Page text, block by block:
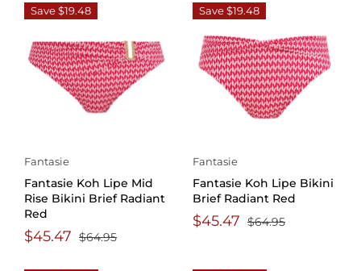
Save $19.48
Fantasie
Fantasie Koh Lipe Mid
Rise Bikini Brief Radiant
Red
$45.47 $64.95
Save $19.48
Fantasie
Fantasie Koh Lipe Bikini
Brief Radiant Red
$45.47 $64.95